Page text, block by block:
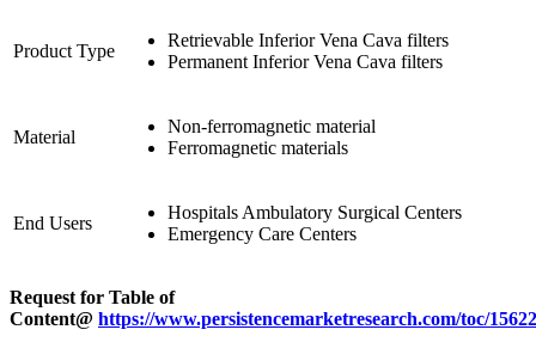
Product Type
Retrievable Inferior Vena Cava filters
Permanent Inferior Vena Cava filters
Material
Non-ferromagnetic material
Ferromagnetic materials
End Users
Hospitals Ambulatory Surgical Centers
Emergency Care Centers
Request for Table of
Content@ https://www.persistencemarketresearch.com/toc/15622